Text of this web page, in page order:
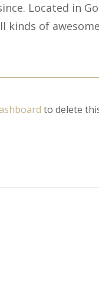
Located in
kinds of
to delete